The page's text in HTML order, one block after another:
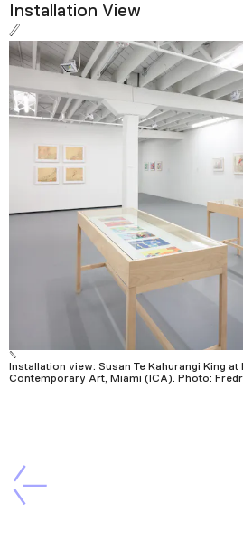
Installation View
Installation view: Susan Te Kahurangi King
Contemporary Art, Miami (ICA). Photo: